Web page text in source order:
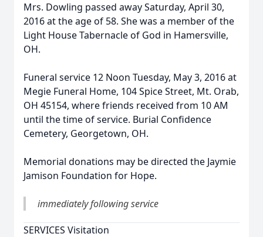
Mrs. Dowling passed away Saturday, April 30,
2016 at the age of 58. She was a member of the
Light House Tabernacle of God in Hamersville,
OH.
Funeral service 12 Noon Tuesday, May 3, 2016 at
Megie Funeral Home, 104 Spice Street, Mt. Orab,
OH 45154, where friends received from 10 AM
until the time of service. Burial Confidence
Cemetery, Georgetown, OH.
Memorial donations may be directed the Jaymie
Jamison Foundation for Hope.
immediately following service
SERVICES Visitation